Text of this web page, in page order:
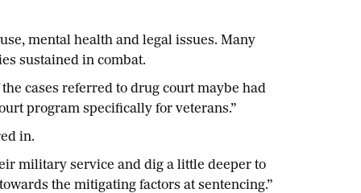
mental health and legal issues. Many
sustained in combat.
cases referred to drug court maybe had
program specifically for veterans.”
in.
military service and dig a little deeper to
the mitigating factors at sentencing.”